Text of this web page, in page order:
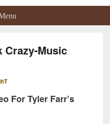
Crazy-Music
For Tyler Farr’s